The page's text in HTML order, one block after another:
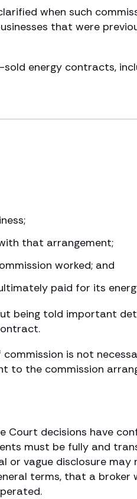
when such
that were
energy contracts,
that arrangement;
worked; and
paid for its
being told important
is not
to the commission
Court decisions have
must be fully and
or vague disclosure
terms, that a broker